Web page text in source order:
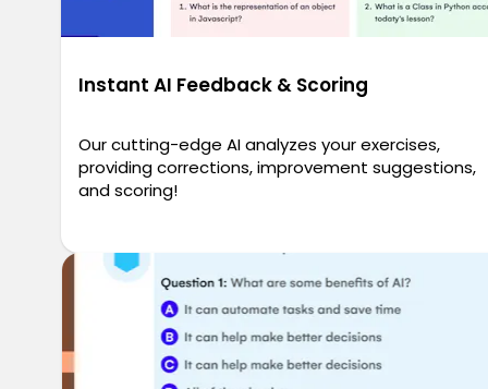
Instant AI Feedback & Scoring
Our cutting-edge AI analyzes your exercises,
providing corrections, improvement suggestions,
and scoring!